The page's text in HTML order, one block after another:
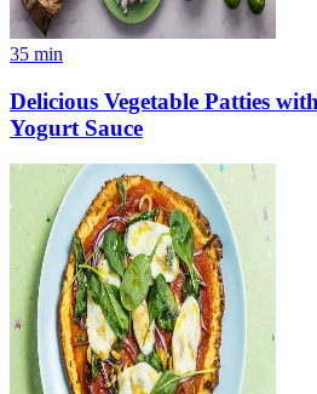
35 min
Delicious Vegetable Patties
Yogurt Sauce